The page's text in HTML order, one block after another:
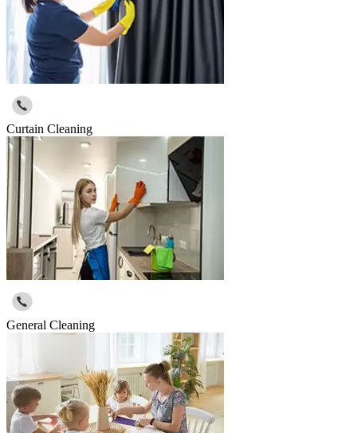
Curtain Cleaning
General Cleaning